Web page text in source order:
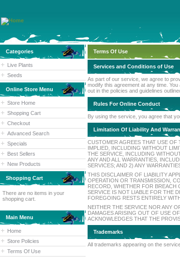
Categories
Live Plants
Seeds
Online Store Menu
Store Home
Shopping Cart
Checkout
Advanced Search
Specials
Best Sellers
New Products
Shopping Cart
There are no items in your
shopping cart.
Main Menu
Home
Store Policies
Terms Of Use
Terms Of Use
Services and Conditions of Use
As part of our service, we agree to
modify this agreement at any time.
out in the policies and guidelines
Rules For Online Conduct
By using the service, you agree that
Limitation Of Liability And
CUSTOMER AGREES THAT USE OF
IMPLIED, INCLUDING WITHOUT
THE SERVICE, INCLUDING
ANY AND ALL WARRANTIES,
SERVICES; AND 2) ANY
THIS DISCLAIMER OF LIABILITY
OPERATION OR TRANSMISSION,
RECORD, WHETHER FOR BREACH
SERVICE IS NOT LIABLE FOR THE
FOREGOING RESTS ENTIRELY
NEITHER THE SERVICE NOR ANY
DAMAGES ARISING OUT OF USE
ACKNOWLEDGES THAT THE
Trademarks
All trademarks appearing on the